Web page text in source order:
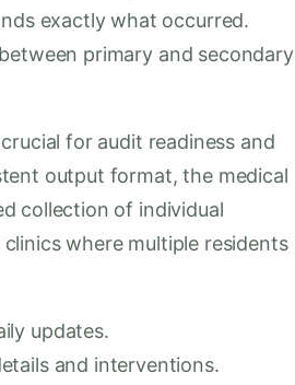
exactly what occurred.
primary and secondary
for audit readiness and
output format, the medical
collection of individual
where multiple residents
updates.
and interventions.